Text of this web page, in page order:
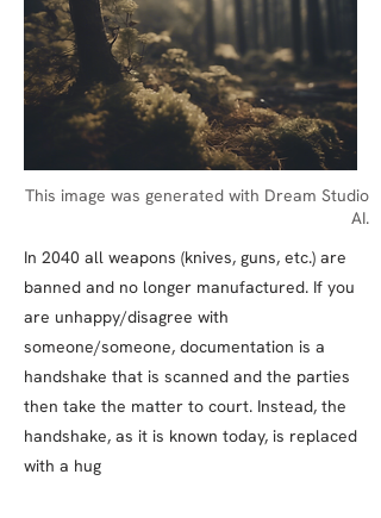
This image was generated with Dream Studio
AI.
In 2040 all weapons (knives, guns, etc.) are
banned and no longer manufactured. If you
are unhappy/disagree with
someone/someone, documentation is a
handshake that is scanned and the parties
then take the matter to court. Instead, the
handshake, as it is known today, is replaced
with a hug